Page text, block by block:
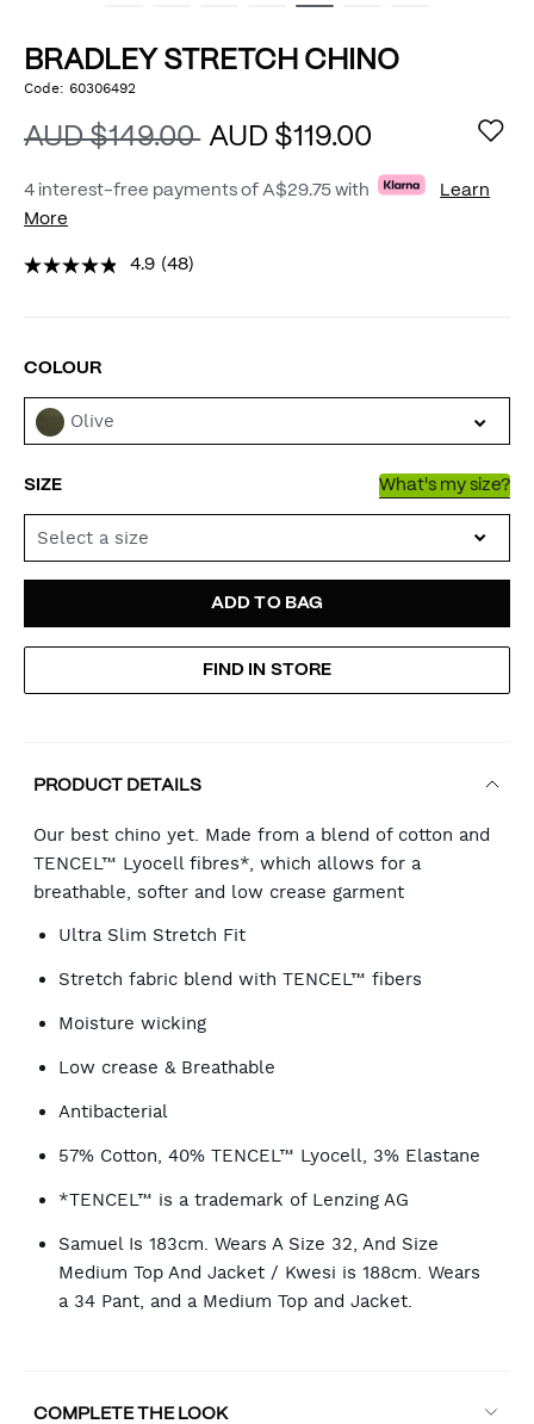
BRADLEY STRETCH CHINO
DETAILS
https://www.politix.com.au/bradley-
Code:60306492
AUD $149.00 AUD $119.00
4 interest-free payments of A$29.75 with
Learn
More
4.9 (48)
VARIATIONS
COLOUR
Olive
SIZE What's my size?
Select a size
TO
CART
ACTIONS
ADD TO BAG
FIND IN STORE
PRODUCT DETAILS
Our best chino yet. Made from a blend of cotton and
TENCEL™ Lyocell fibres*, which allows for a
breathable, softer and low crease garment
Ultra Slim Stretch Fit
Stretch fabric blend with TENCEL™ fibers
Moisture wicking
Low crease & Breathable
Antibacterial
57% Cotton, 40% TENCEL™ Lyocell, 3% Elastane
*TENCEL™ is a trademark of Lenzing AG
Samuel Is 183cm. Wears A Size 32, And Size
Medium Top And Jacket / Kwesi is 188cm. Wears
a 34 Pant, and a Medium Top and Jacket.
COMPLETE THE LOOK